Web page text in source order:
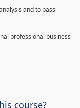
and to pass
professional business
course?